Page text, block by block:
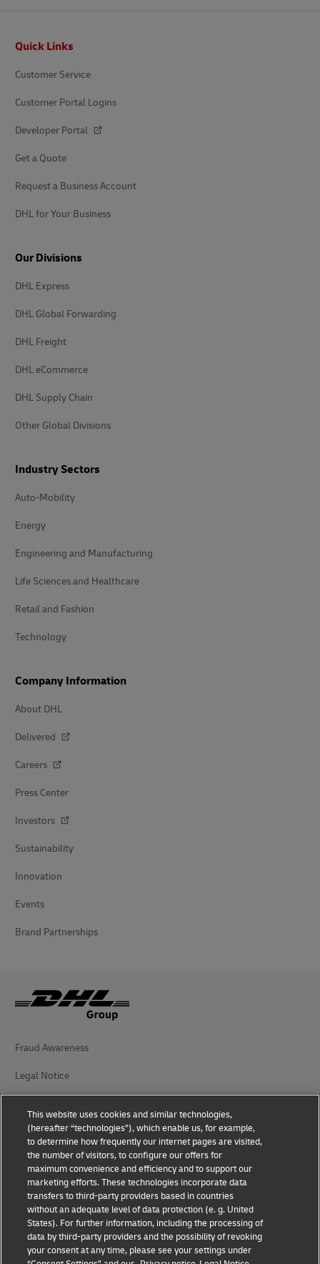
Quick Links
Customer Service
Customer Portal Logins
Developer Portal
Get a Quote
Request a Business Account
DHL for Your Business
Our Divisions
DHL Express
DHL Global Forwarding
DHL Freight
DHL eCommerce
DHL Supply Chain
Other Global Divisions
Industry Sectors
Auto-Mobility
Energy
Engineering and Manufacturing
Life Sciences and Healthcare
Retail and Fashion
Technology
Company Information
About DHL
Delivered
Careers
Press Center
Investors
Sustainability
Innovation
Events
Brand Partnerships
Fraud Awareness
Legal Notice
Privacy Notice
Additional Information
Cookie Settings
Follow Us
This website uses cookies and similar technologies,
(hereafter “technologies”), which enable us, for example,
to determine how frequently our internet pages are visited,
the number of visitors, to configure our offers for
maximum convenience and efficiency and to support our
marketing efforts. These technologies incorporate data
transfers to third-party providers based in countries
without an adequate level of data protection (e. g. United
States). For further information, including the processing of
data by third-party providers and the possibility of revoking
your consent at any time, please see your settings under